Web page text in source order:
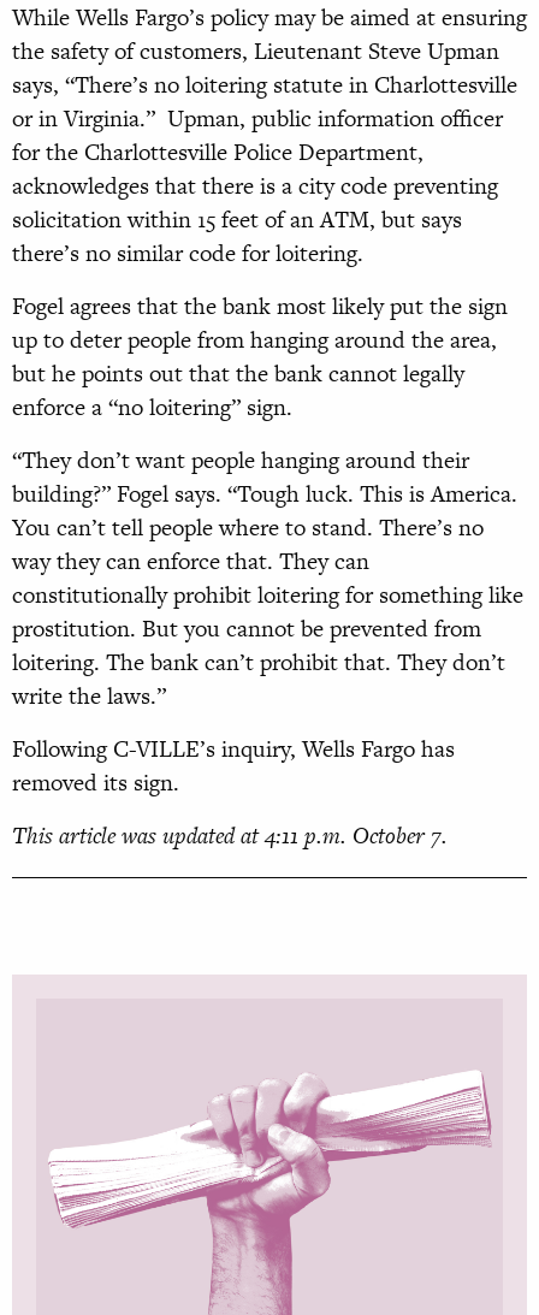
While Wells Fargo’s policy may be aimed at ensuring
the safety of customers, Lieutenant Steve Upman
says, “There’s no loitering statute in Charlottesville
or in Virginia.” Upman, public information officer
for the Charlottesville Police Department,
acknowledges that there is a city code preventing
solicitation within 15 feet of an ATM, but says
there’s no similar code for loitering.
Fogel agrees that the bank most likely put the sign
up to deter people from hanging around the area,
but he points out that the bank cannot legally
enforce a “no loitering” sign.
“They don’t want people hanging around their
building?” Fogel says. “Tough luck. This is America.
You can’t tell people where to stand. There’s no
way they can enforce that. They can
constitutionally prohibit loitering for something like
prostitution. But you cannot be prevented from
loitering. The bank can’t prohibit that. They don’t
write the laws.”
Following C-VILLE’s inquiry, Wells Fargo has
removed its sign.
This article was updated at 4:11 p.m. October 7.